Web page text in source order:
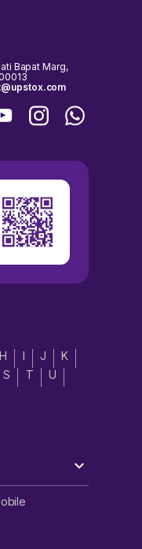
Bapat Marg,
H I J
K
S T
U